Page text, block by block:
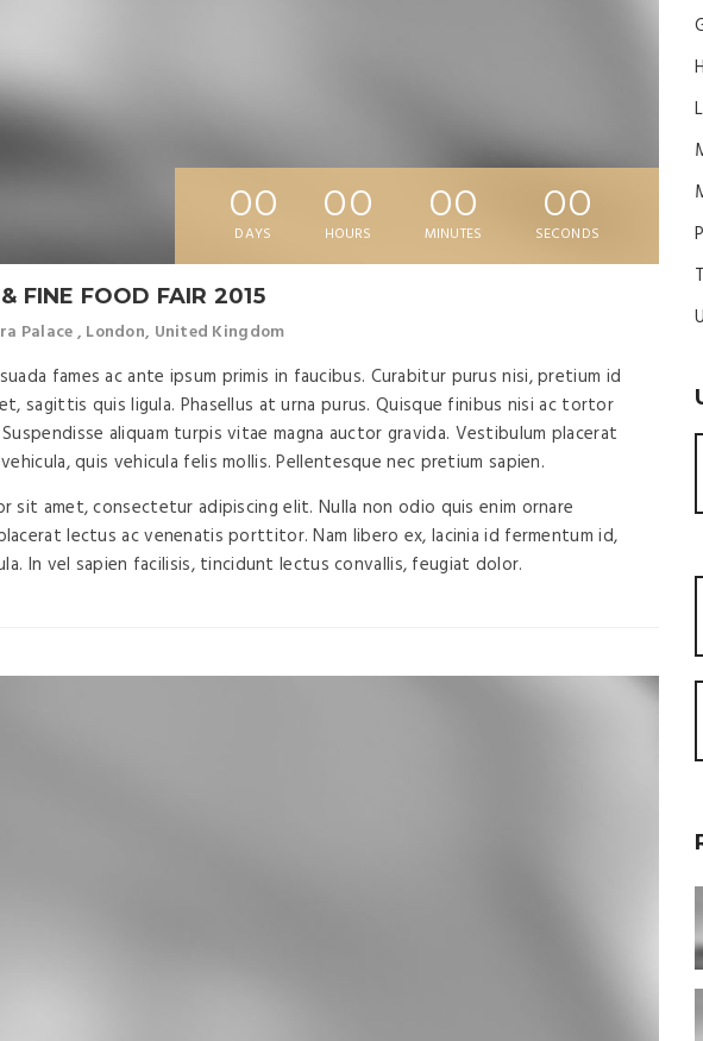
00
DAYS
00
HOURS
00
MINUTES
00
SECONDS
FINE FOOD FAIR 2015
Palace , London, United Kingdom
fames ac ante ipsum primis in faucibus. Curabitur purus nisi, pretium id
sagittis quis ligula. Phasellus at urna purus. Quisque finibus nisi ac tortor
aliquam turpis vitae magna auctor gravida. Vestibulum placerat
quis vehicula felis mollis. Pellentesque nec pretium sapien.
sit amet, consectetur adipiscing elit. Nulla non odio quis enim ornare
lectus ac venenatis porttitor. Nam libero ex, lacinia id fermentum id,
In vel sapien facilisis, tincidunt lectus convallis, feugiat dolor.